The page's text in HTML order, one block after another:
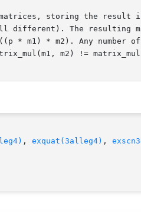
storing the result
different). The resulting
* m1) * m2). Any number
m2) !=
, exquat(3alleg4) ,